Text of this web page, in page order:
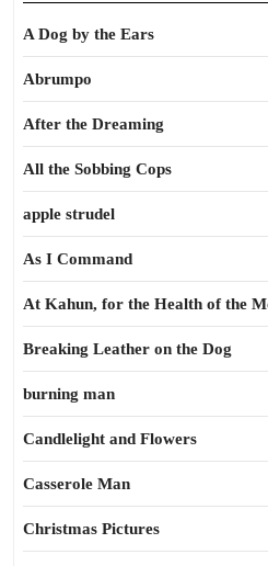
A Dog by the Ears
Abrumpo
After the Dreaming
All the Sobbing Cops
apple strudel
As I Command
At Kahun, for the Health of the
Breaking Leather on the Dog
burning man
Candlelight and Flowers
Casserole Man
Christmas Pictures